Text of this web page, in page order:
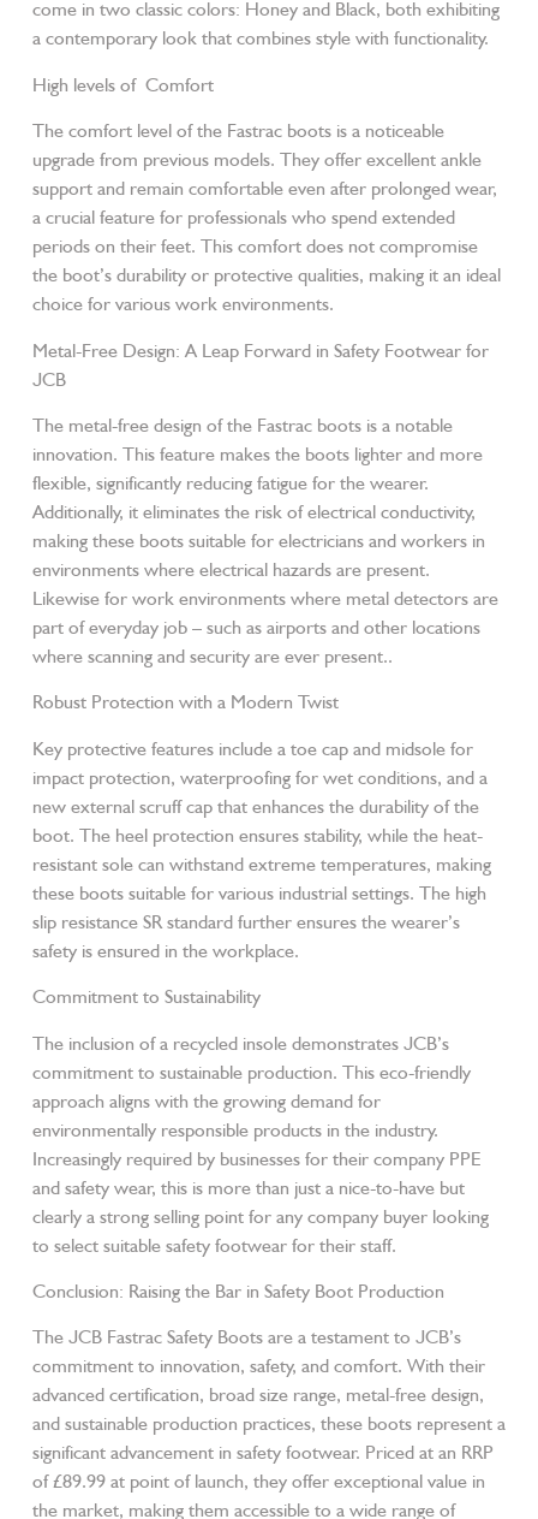
come in two classic colors: Honey and Black, both exhibiting
a contemporary look that combines style with functionality.
High levels of Comfort
The comfort level of the Fastrac boots is a noticeable
upgrade from previous models. They offer excellent ankle
support and remain comfortable even after prolonged wear,
a crucial feature for professionals who spend extended
periods on their feet. This comfort does not compromise
the boot’s durability or protective qualities, making it an ideal
choice for various work environments.
Metal-Free Design: A Leap Forward in Safety Footwear for
JCB
The metal-free design of the Fastrac boots is a notable
innovation. This feature makes the boots lighter and more
flexible, significantly reducing fatigue for the wearer.
Additionally, it eliminates the risk of electrical conductivity,
making these boots suitable for electricians and workers in
environments where electrical hazards are present.
Likewise for work environments where metal detectors are
part of everyday job – such as airports and other locations
where scanning and security are ever present..
Robust Protection with a Modern Twist
Key protective features include a toe cap and midsole for
impact protection, waterproofing for wet conditions, and a
new external scruff cap that enhances the durability of the
boot. The heel protection ensures stability, while the heat-
resistant sole can withstand extreme temperatures, making
these boots suitable for various industrial settings. The high
slip resistance SR standard further ensures the wearer’s
safety is ensured in the workplace.
Commitment to Sustainability
The inclusion of a recycled insole demonstrates JCB’s
commitment to sustainable production. This eco-friendly
approach aligns with the growing demand for
environmentally responsible products in the industry.
Increasingly required by businesses for their company PPE
and safety wear, this is more than just a nice-to-have but
clearly a strong selling point for any company buyer looking
to select suitable safety footwear for their staff.
Conclusion: Raising the Bar in Safety Boot Production
The JCB Fastrac Safety Boots are a testament to JCB’s
commitment to innovation, safety, and comfort. With their
advanced certification, broad size range, metal-free design,
and sustainable production practices, these boots represent a
significant advancement in safety footwear. Priced at an RRP
of £89.99 at point of launch, they offer exceptional value in
the market, making them accessible to a wide range of